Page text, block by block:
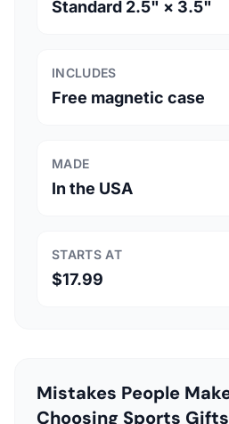
Standard 2.5" × 3.5"
INCLUDES
Free magnetic case
MADE
In the USA
STARTS AT
$17.99
Mistakes People
Choosing Sports